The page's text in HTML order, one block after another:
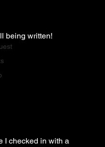
being written!
I checked in with a